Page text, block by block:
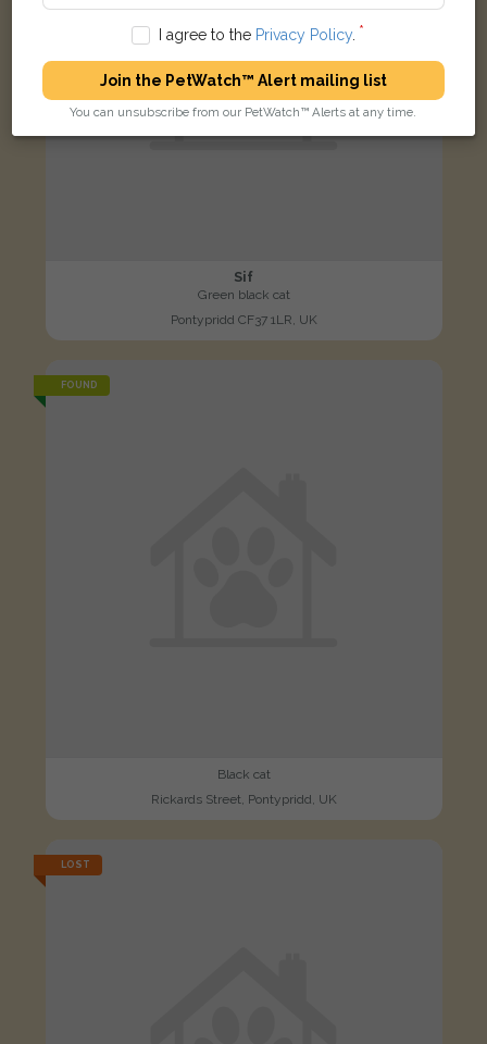
Sif
Green black cat
Pontypridd CF37 1LR, UK
FOUND
Black cat
Rickards Street, Pontypridd, UK
LOST
I agree to the Privacy Policy.
Join the PetWatch™ Alert mailing list
You can unsubscribe from our PetWatch™ Alerts at any time.